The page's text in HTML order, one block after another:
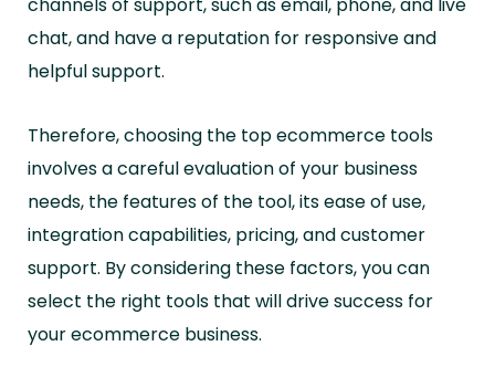
chat, and have a reputation for responsive and
helpful support.
Therefore, choosing the top ecommerce tools
involves a careful evaluation of your business
needs, the features of the tool, its ease of use,
integration capabilities, pricing, and customer
support. By considering these factors, you can
select the right tools that will drive success for
your ecommerce business.